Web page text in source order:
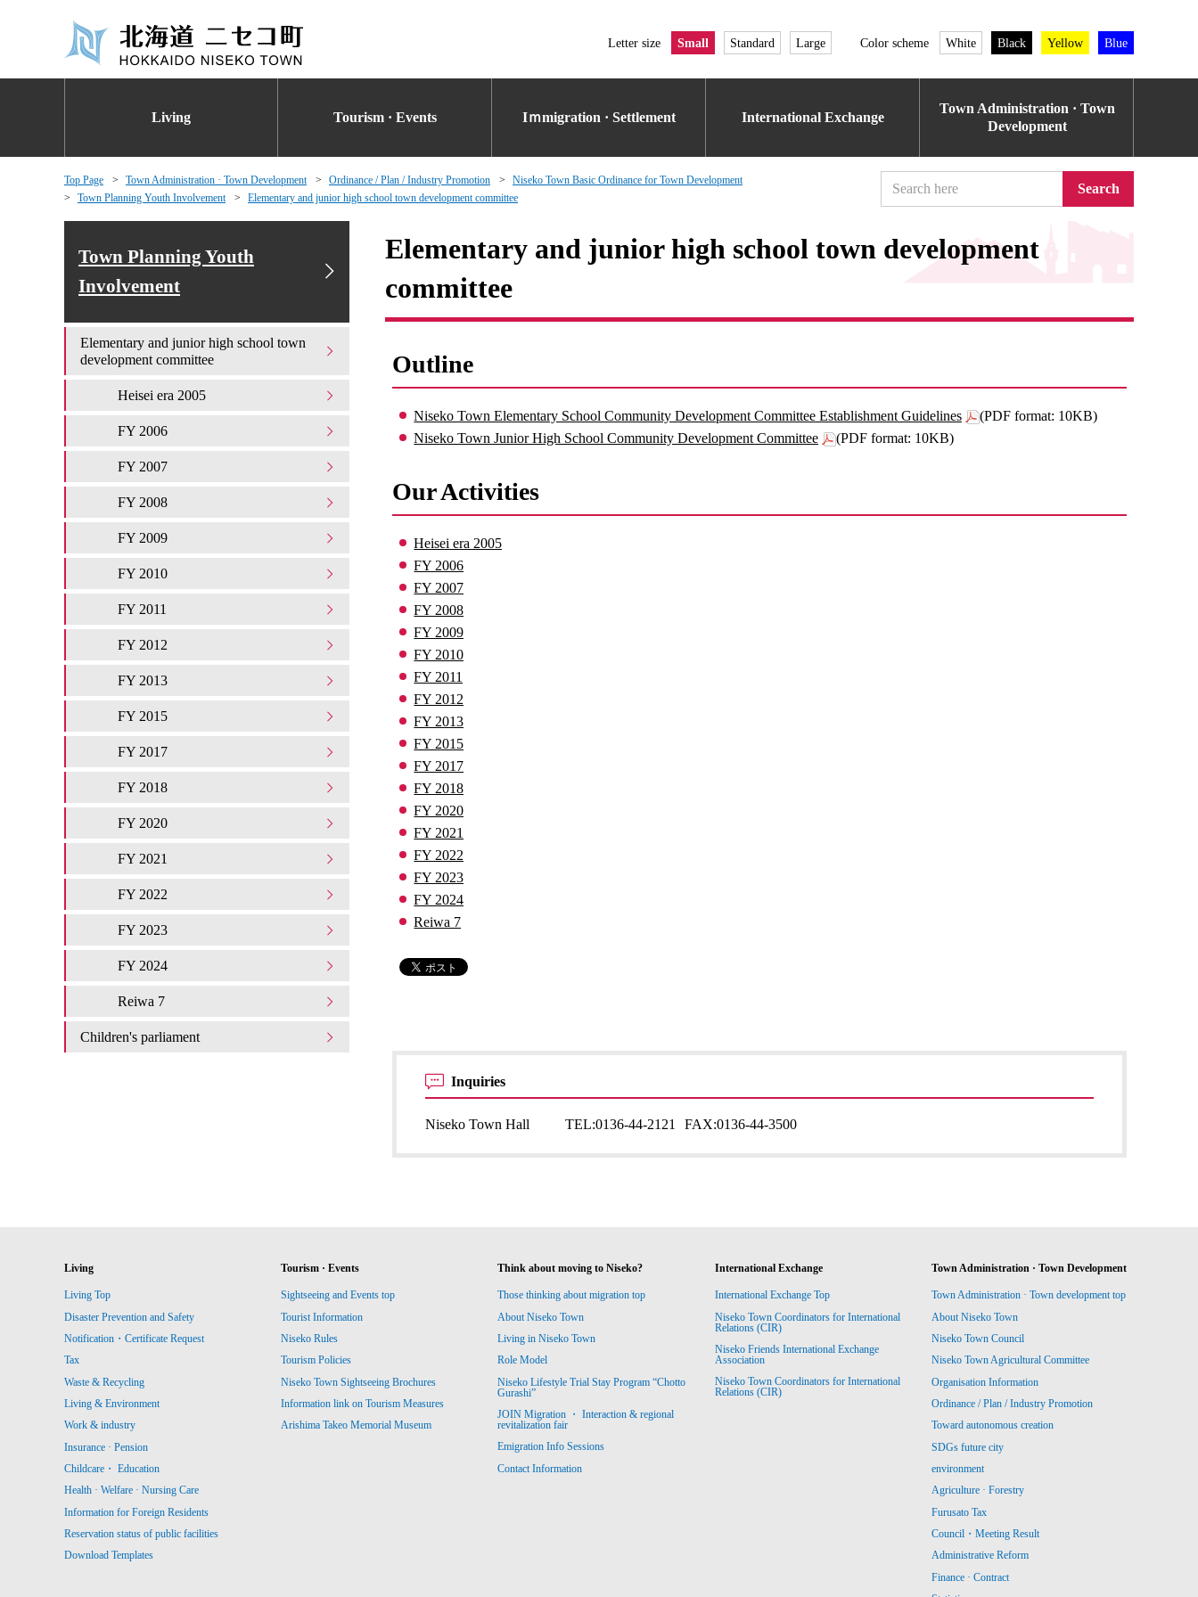
Letter size Small Standard Large Color scheme White Black Yellow Blue
Living Tourism · Events Iｍmigration · Settlement International Exchange
Town Administration · Town
Development
Top Page Town Administration · Town Development Ordinance / Plan / Industry Promotion
Niseko Town Basic Ordinance for Town Development
Town Planning Youth Involvement
Elementary and junior high school town development committee
Search
Elementary and junior high school town development
committee
Outline
Niseko Town Elementary School Community Development Committee Establishment Guidelines
(PDF format: 10KB)
Niseko Town Junior High School Community Development Committee
(PDF format: 10KB)
Our Activities
Heisei era 2005
FY 2006
FY 2007
FY 2008
FY 2009
FY 2010
FY 2011
FY 2012
FY 2013
FY 2015
FY 2017
FY 2018
FY 2020
FY 2021
FY 2022
FY 2023
FY 2024
Reiwa 7
Inquiries
Niseko Town Hall TEL:0136-44-2121 FAX:0136-44-3500
Town Planning Youth
Involvement
Elementary and junior high school town
development committee
Heisei era 2005
FY 2006
FY 2007
FY 2008
FY 2009
FY 2010
FY 2011
FY 2012
FY 2013
FY 2015
FY 2017
FY 2018
FY 2020
FY 2021
FY 2022
FY 2023
FY 2024
Reiwa 7
Children's parliament
Living
Living Top
Disaster Prevention and Safety
Notification・Certificate Request
Tax
Waste & Recycling
Living & Environment
Work & industry
Insurance · Pension
Childcare・ Education
Health · Welfare · Nursing Care
Information for Foreign Residents
Reservation status of public facilities
Download Templates
Tourism · Events
Sightseeing and Events top
Tourist Information
Niseko Rules
Tourism Policies
Niseko Town Sightseeing Brochures
Information link on Tourism Measures
Arishima Takeo Memorial Museum
Think about moving to Niseko?
Those thinking about migration top
About Niseko Town
Living in Niseko Town
Role Model
Niseko Lifestyle Trial Stay Program “Chotto
Gurashi”
JOIN Migration ・ Interaction & regional
revitalization fair
Emigration Info Sessions
Contact Information
International Exchange
International Exchange Top
Niseko Town Coordinators for International
Relations (CIR)
Niseko Friends International Exchange
Association
Niseko Town Coordinators for International
Relations (CIR)
Town Administration · Town Development
Town Administration · Town development top
About Niseko Town
Niseko Town Council
Niseko Town Agricultural Committee
Organisation Information
Ordinance / Plan / Industry Promotion
Toward autonomous creation
SDGs future city
environment
Agriculture · Forestry
Furusato Tax
Council・Meeting Result
Administrative Reform
Finance · Contract